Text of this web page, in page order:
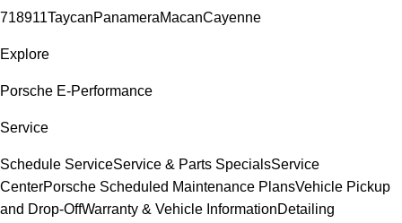
718911TaycanPanameraMacanCayenne
Explore
Porsche E-Performance
Service
Schedule ServiceService & Parts SpecialsService
CenterPorsche Scheduled Maintenance PlansVehicle Pickup
and Drop-OffWarranty & Vehicle InformationDetailing